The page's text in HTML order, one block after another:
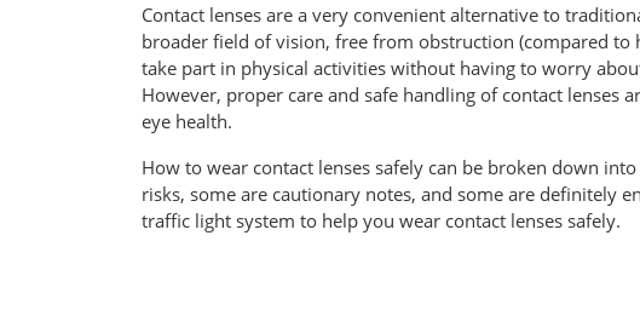
Contact lenses are a very convenient alternative to
broader field of vision, free from obstruction (compared
take part in physical activities without having to worry
However, proper care and safe handling of contact lenses
eye health.
How to wear contact lenses safely can be broken down
risks, some are cautionary notes, and some are definitely
traffic light system to help you wear contact lenses safely.